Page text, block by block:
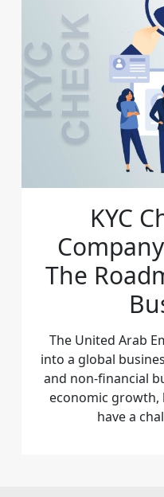
KYC
The
The United Arab
into a global
and non-financial
economic growth,
have a